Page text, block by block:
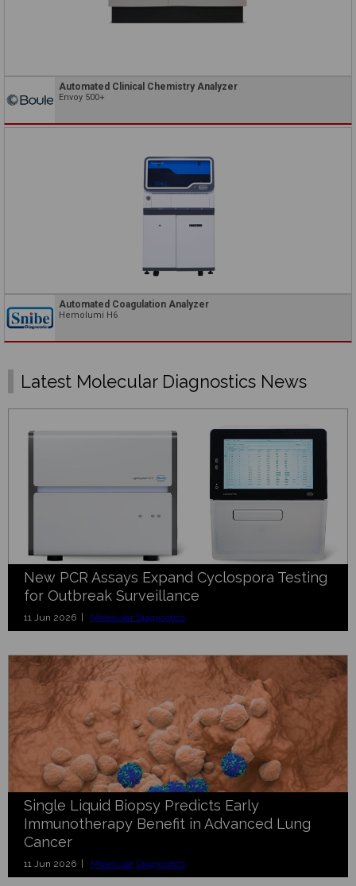
Automated Clinical Chemistry Analyzer
Envoy 500+
Automated Coagulation Analyzer
Hemolumi H6
Latest Molecular Diagnostics News
New PCR Assays Expand Cyclospora Testing
for Outbreak Surveillance
11 Jun 2026 | Molecular Diagnostics
Single Liquid Biopsy Predicts Early
Immunotherapy Benefit in Advanced Lung
Cancer
11 Jun 2026 | Molecular Diagnostics